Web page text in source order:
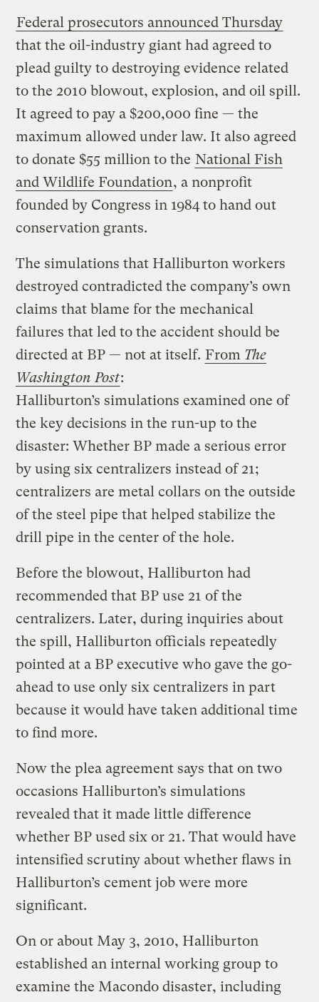
Federal prosecutors announced Thursday
that the oil-industry giant had agreed to
plead guilty to destroying evidence related
to the 2010 blowout, explosion, and oil spill.
It agreed to pay a $200,000 fine — the
maximum allowed under law. It also agreed
to donate $55 million to the National Fish
and Wildlife Foundation, a nonprofit
founded by Congress in 1984 to hand out
conservation grants.
The simulations that Halliburton workers
destroyed contradicted the company’s own
claims that blame for the mechanical
failures that led to the accident should be
directed at BP — not at itself. From The
Washington Post:
Halliburton’s simulations examined one of
the key decisions in the run-up to the
disaster: Whether BP made a serious error
by using six centralizers instead of 21;
centralizers are metal collars on the outside
of the steel pipe that helped stabilize the
drill pipe in the center of the hole.
Before the blowout, Halliburton had
recommended that BP use 21 of the
centralizers. Later, during inquiries about
the spill, Halliburton officials repeatedly
pointed at a BP executive who gave the go-
ahead to use only six centralizers in part
because it would have taken additional time
to find more.
Now the plea agreement says that on two
occasions Halliburton’s simulations
revealed that it made little difference
whether BP used six or 21. That would have
intensified scrutiny about whether flaws in
Halliburton’s cement job were more
significant.
On or about May 3, 2010, Halliburton
established an internal working group to
examine the Macondo disaster, including